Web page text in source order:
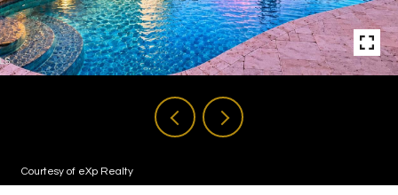
Courtesy of eXp Realty